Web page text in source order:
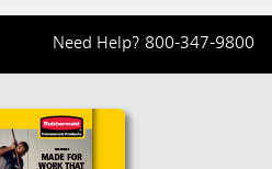
Need Help? 800-347-9800